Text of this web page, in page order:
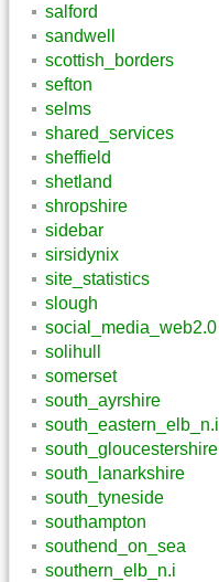
salford
sandwell
scottish_borders
sefton
selms
shared_services
sheffield
shetland
shropshire
sidebar
sirsidynix
site_statistics
slough
social_media_web2.0
solihull
somerset
south_ayrshire
south_eastern_elb_n.i
south_gloucestershire
south_lanarkshire
south_tyneside
southampton
southend_on_sea
southern_elb_n.i